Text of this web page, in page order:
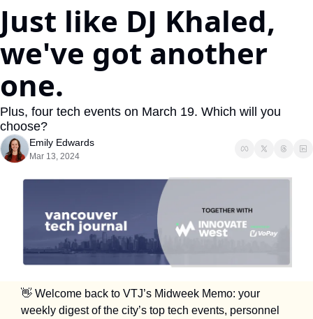
Web Summit
May 11-14, 2026
Just like DJ Khaled,
we've got another
one.
Plus, four tech events on March 19. Which will you
choose?
Emily Edwards
Mar 13, 2024
👋 Welcome back to VTJ’s Midweek Memo: your
weekly digest of the city’s top tech events, personnel